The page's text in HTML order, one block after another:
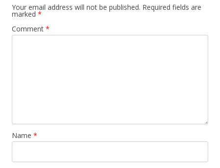
Your email address will not be published. Required fields are
marked *
Comment *
Name *